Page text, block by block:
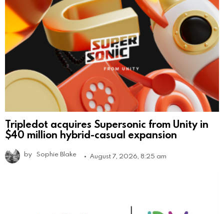
Tripledot acquires Supersonic from Unity in
$40 million hybrid-casual expansion
by Sophie Blake August 7, 2026, 8:25 am